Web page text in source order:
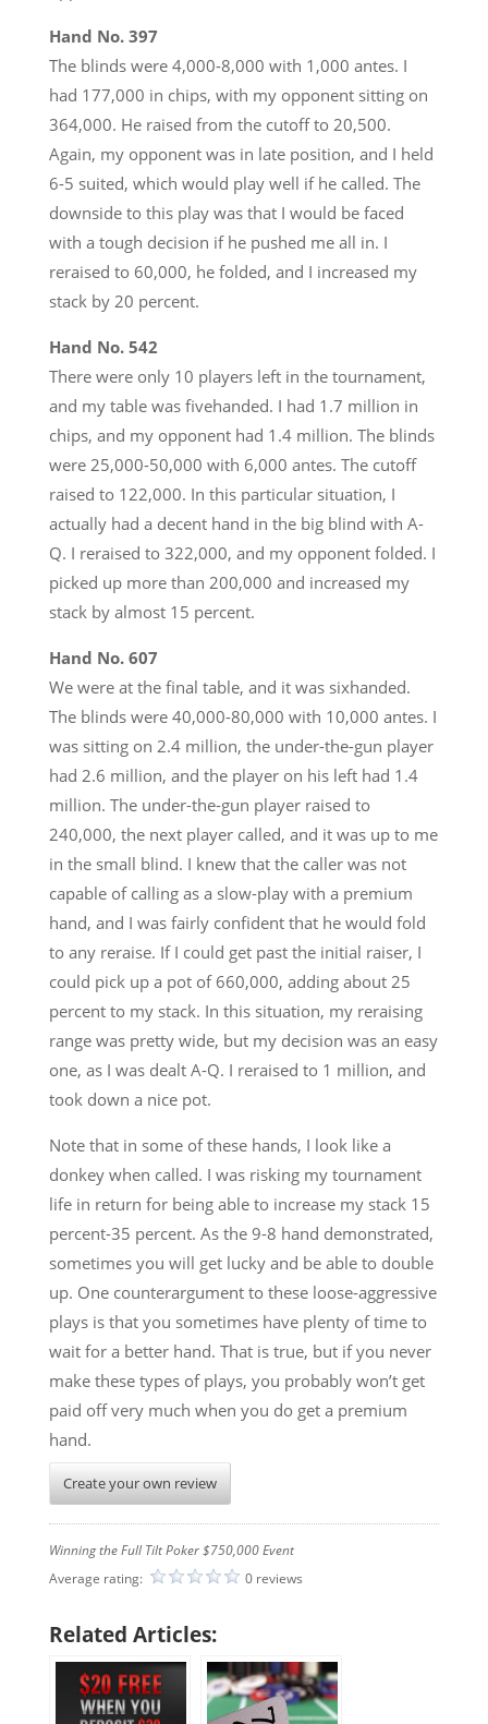
Hand No. 397
The blinds were 4,000-8,000 with 1,000 antes. I
had 177,000 in chips, with my opponent sitting on
364,000. He raised from the cutoff to 20,500.
Again, my opponent was in late position, and I held
6-5 suited, which would play well if he called. The
downside to this play was that I would be faced
with a tough decision if he pushed me all in. I
reraised to 60,000, he folded, and I increased my
stack by 20 percent.
Hand No. 542
There were only 10 players left in the tournament,
and my table was fivehanded. I had 1.7 million in
chips, and my opponent had 1.4 million. The blinds
were 25,000-50,000 with 6,000 antes. The cutoff
raised to 122,000. In this particular situation, I
actually had a decent hand in the big blind with A-
Q. I reraised to 322,000, and my opponent folded. I
picked up more than 200,000 and increased my
stack by almost 15 percent.
Hand No. 607
We were at the final table, and it was sixhanded.
The blinds were 40,000-80,000 with 10,000 antes. I
was sitting on 2.4 million, the under-the-gun player
had 2.6 million, and the player on his left had 1.4
million. The under-the-gun player raised to
240,000, the next player called, and it was up to me
in the small blind. I knew that the caller was not
capable of calling as a slow-play with a premium
hand, and I was fairly confident that he would fold
to any reraise. If I could get past the initial raiser, I
could pick up a pot of 660,000, adding about 25
percent to my stack. In this situation, my reraising
range was pretty wide, but my decision was an easy
one, as I was dealt A-Q. I reraised to 1 million, and
took down a nice pot.
Note that in some of these hands, I look like a
donkey when called. I was risking my tournament
life in return for being able to increase my stack 15
percent-35 percent. As the 9-8 hand demonstrated,
sometimes you will get lucky and be able to double
up. One counterargument to these loose-aggressive
plays is that you sometimes have plenty of time to
wait for a better hand. That is true, but if you never
make these types of plays, you probably won’t get
paid off very much when you do get a premium
hand.
Create your own review
Winning the Full Tilt Poker $750,000 Event
Average rating:
0 reviews
Related Articles: